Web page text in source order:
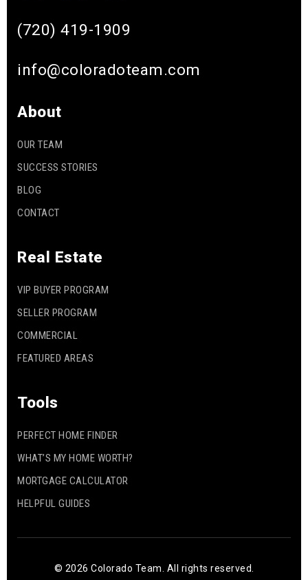
(720) 419-1909
info@coloradoteam.com
About
OUR TEAM
SUCCESS STORIES
BLOG
CONTACT
Real Estate
VIP BUYER PROGRAM
SELLER PROGRAM
COMMERCIAL
FEATURED AREAS
Tools
PERFECT HOME FINDER
WHAT’S MY HOME WORTH?
MORTGAGE CALCULATOR
HELPFUL GUIDES
© 2026 Colorado Team. All rights reserved.